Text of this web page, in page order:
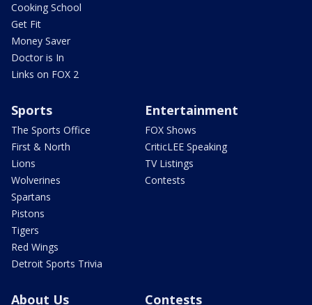
Cooking School
Get Fit
Money Saver
Doctor is In
Links on FOX 2
Sports
The Sports Office
First & North
Lions
Wolverines
Spartans
Pistons
Tigers
Red Wings
Detroit Sports Trivia
Entertainment
FOX Shows
CriticLEE Speaking
TV Listings
Contests
About Us Contests